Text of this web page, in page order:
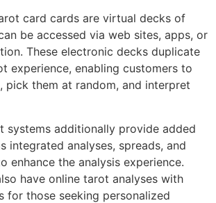
card cards are virtual decks of
be accessed via web sites, apps, or
These electronic decks duplicate
experience, enabling customers to
pick them at random, and interpret
systems additionally provide added
integrated analyses, spreads, and
enhance the analysis experience.
have online tarot analyses with
for those seeking personalized